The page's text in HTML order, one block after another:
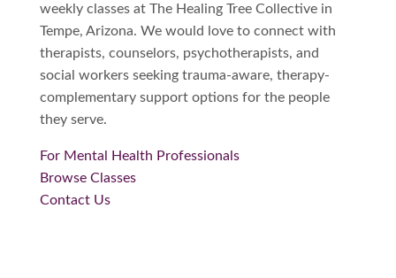
weekly classes at The Healing Tree Collective in
Tempe, Arizona. We would love to connect with
therapists, counselors, psychotherapists, and
social workers seeking trauma-aware, therapy-
complementary support options for the people
they serve.
For Mental Health Professionals
Browse Classes
Contact Us